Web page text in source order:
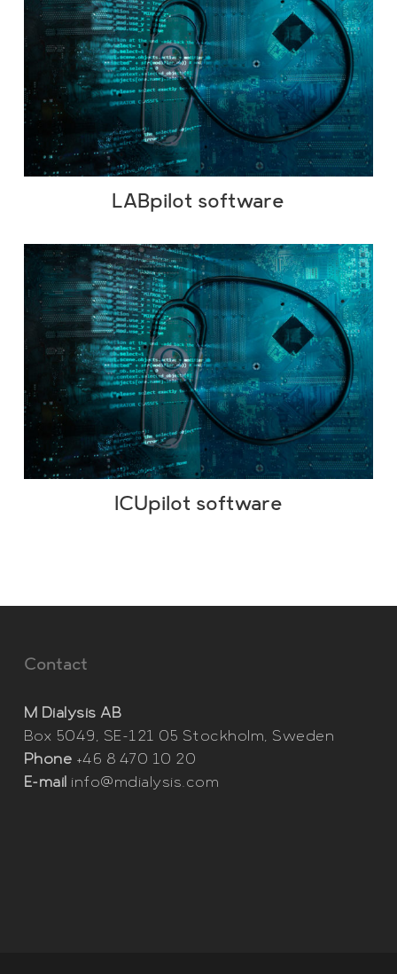
LABpilot software
ICUpilot software
Contact
M Dialysis AB
Box 5049, SE-121 05 Stockholm, Sweden
Phone +46 8 470 10 20
E-mail info@mdialysis.com